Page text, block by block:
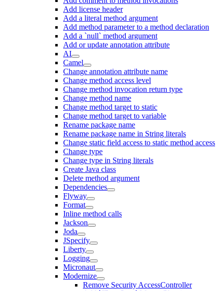
Add license header
Add a literal method argument
Add method parameter to a method declaration
Add a `null` method argument
Add or update annotation attribute
AI
Camel
Change annotation attribute name
Change method access level
Change method invocation return type
Change method name
Change method target to static
Change method target to variable
Rename package name
Rename package name in String literals
Change static field access to static method access
Change type
Change type in String literals
Create Java class
Delete method argument
Dependencies
Flyway
Format
Inline method calls
Jackson
Joda
JSpecify
Liberty
Logging
Micronaut
Modernize
Remove Security AccessController